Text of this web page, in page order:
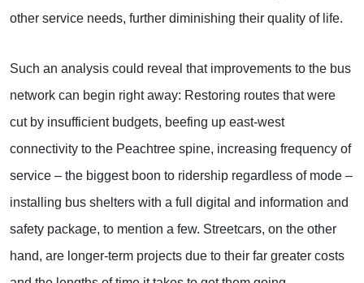
other service needs, further diminishing their quality of life.
Such an analysis could reveal that improvements to the bus
network can begin right away: Restoring routes that were
cut by insufficient budgets, beefing up east-west
connectivity to the Peachtree spine, increasing frequency of
service – the biggest boon to ridership regardless of mode –
installing bus shelters with a full digital and information and
safety package, to mention a few. Streetcars, on the other
hand, are longer-term projects due to their far greater costs